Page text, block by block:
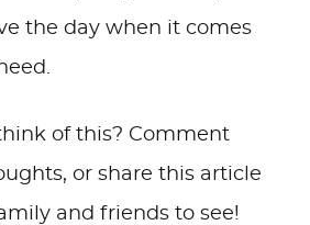
the day when it comes
of this? Comment
or share this article
and friends to see!